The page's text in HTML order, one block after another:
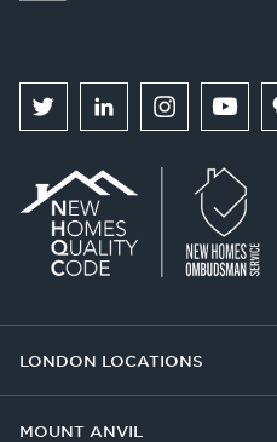
LONDON LOCATIONS
MOUNT ANVIL